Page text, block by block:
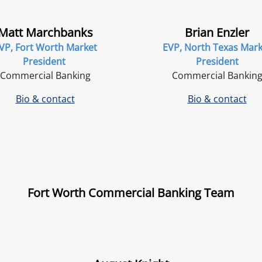
Marchbanks
Fort Worth Market
President
Commercial Banking
Bio & contact
Brian Enzler
EVP, North Texas
President
Commercial Banking
Bio & contact
Fort Worth Commercial Banking Team